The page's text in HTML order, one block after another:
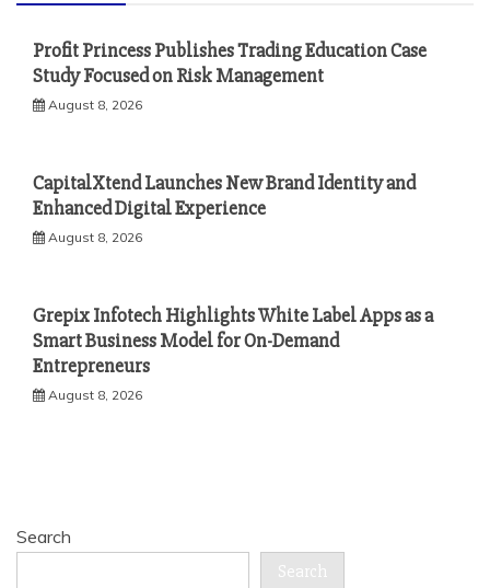
Profit Princess Publishes Trading Education Case
Study Focused on Risk Management
August 8, 2026
CapitalXtend Launches New Brand Identity and
Enhanced Digital Experience
August 8, 2026
Grepix Infotech Highlights White Label Apps as a
Smart Business Model for On-Demand
Entrepreneurs
August 8, 2026
Search
Search